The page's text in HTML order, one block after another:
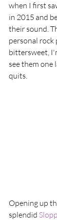
when I first
in 2015 and
their sound.
personal rock
bittersweet,
see them one
quits.
Opening up
splendid